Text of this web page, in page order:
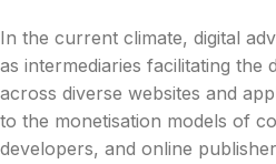
In the current climate, digital
as intermediaries facilitating the
across diverse websites and
to the monetisation models of
developers, and online